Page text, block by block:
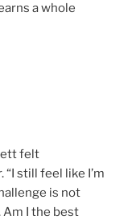
a whole
felt
still feel like I’m
is not
Am I the best